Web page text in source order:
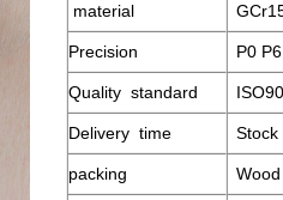
material
Precision P0
Quality standard
Delivery time Stock
packing